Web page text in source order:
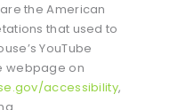
the American
that used to
YouTube
webpage on
accessibility,